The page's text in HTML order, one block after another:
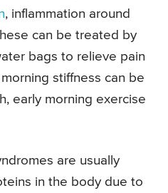
, inflammation around
can be treated by
bags to relieve pain
stiffness can be
early morning exercise
are usually
in the body due to